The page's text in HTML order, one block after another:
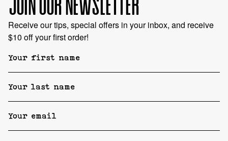
JOIN OUR NEWSLETTER
Receive our tips, special offers in your inbox, and receive
$10 off your first order!